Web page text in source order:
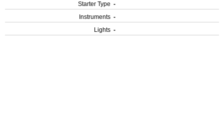
Starter Type -
Instruments -
Lights -